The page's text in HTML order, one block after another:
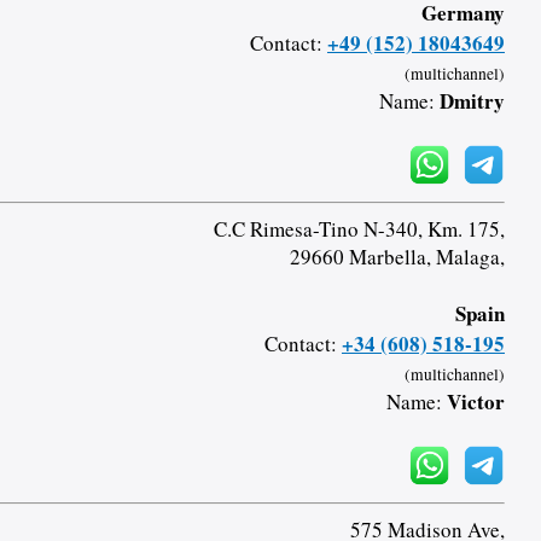
Germany
Contact: +49 (152) 18043649
(multichannel)
Name: Dmitry
C.C Rimesa-Tino N-340, Km. 175,
29660 Marbella, Malaga,
Spain
Contact: +34 (608) 518-195
(multichannel)
Name: Victor
575 Madison Ave,